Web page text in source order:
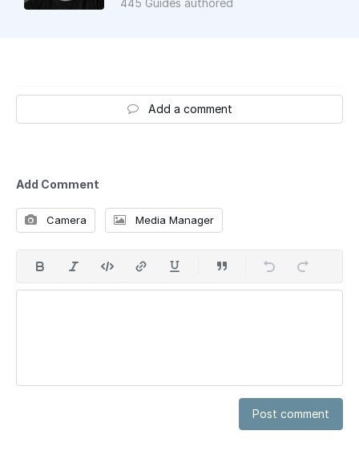
Add a comment
Add Comment
Camera Media Manager
Post comment